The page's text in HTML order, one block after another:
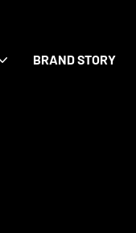
BRAND STORY